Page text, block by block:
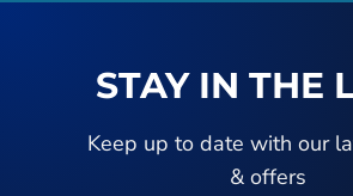
STAY IN THE
Keep up to date with our
& offers